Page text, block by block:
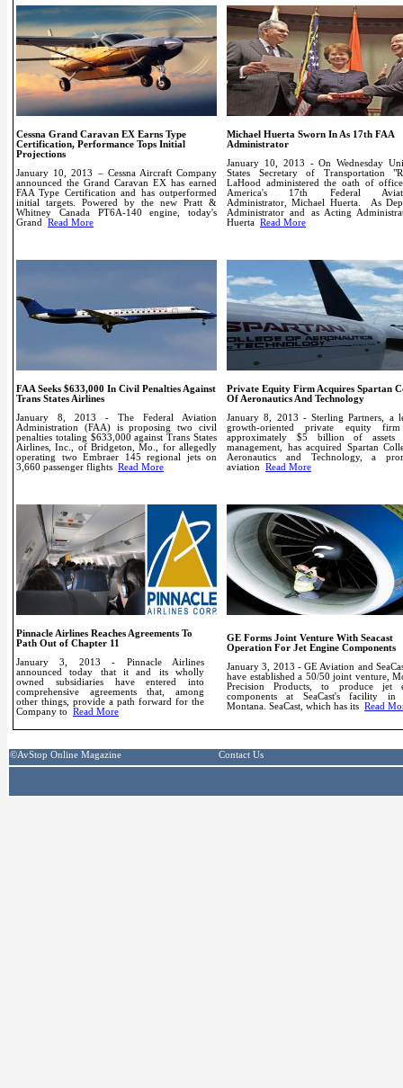
Cessna Grand Caravan EX Earns Type
Certification, Performance Tops Initial
Projections
January 10, 2013 – Cessna Aircraft Company
announced the Grand Caravan EX has earned
FAA Type Certification and has outperformed
initial targets. Powered by the new Pratt &
Whitney Canada PT6A-140 engine, today's
Grand Read More
Michael Huerta Sworn In As 17th FAA
Administrator
January 10, 2013 - On Wednesday
States Secretary of Transportation
LaHood administered the oath of
America's 17th Federal
Administrator, Michael Huerta.
As
Administrator and as Acting
Huerta Read More
FAA Seeks $633,000 In Civil Penalties Against
Trans States Airlines
January 8, 2013 - The Federal Aviation
Administration (FAA) is proposing two civil
penalties totaling $633,000 against Trans States
Airlines, Inc., of Bridgeton, Mo., for allegedly
operating two Embraer 145 regional jets on
3,660 passenger flights Read More
Private Equity Firm Acquires Spartan
Of Aeronautics And Technology
January 8, 2013 - Sterling Partners, a
growth-oriented private equity
approximately $5 billion of assets
management, has acquired Spartan
Aeronautics and Technology, a
aviation Read More
Pinnacle Airlines Reaches Agreements To
Path Out of Chapter 11
January 3, 2013 - Pinnacle Airlines
announced today that it and its wholly
owned subsidiaries have entered into
comprehensive agreements that, among
other things, provide a path forward for the
Company to
Read More
GE Forms Joint Venture With Seacast
Operation For Jet Engine Components
January 3, 2013 - GE Aviation and
have established a 50/50 joint venture,
Precision Products, to produce jet
components at SeaCast's facility in
Montana. SeaCast, which has its Read
©AvStop Online Magazine
Contact Us